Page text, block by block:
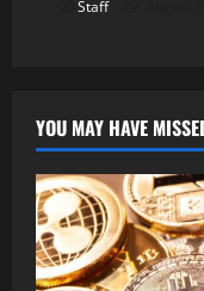
Staff
YOU MAY HAVE